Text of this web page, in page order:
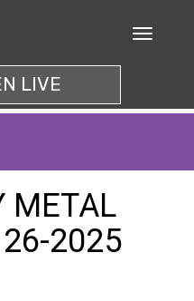
LIVE
METAL
26-2025